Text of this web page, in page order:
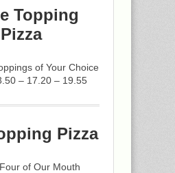
Topping
Pizza
of Your Choice
– 17.20 – 19.55
Pizza
of Our Mouth